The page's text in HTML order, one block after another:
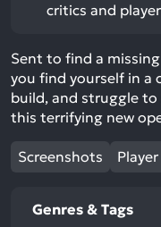
critics and
Sent to find a
you find yourself in a
build, and struggle to
this terrifying new
Screenshots
Genres & Tags